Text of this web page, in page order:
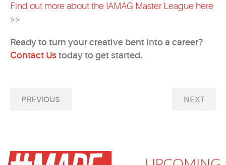
Find out more about the IAMAG Master League here
>>
Ready to turn your creative bent into a career?
Contact Us today to get started.
PREVIOUS NEXT